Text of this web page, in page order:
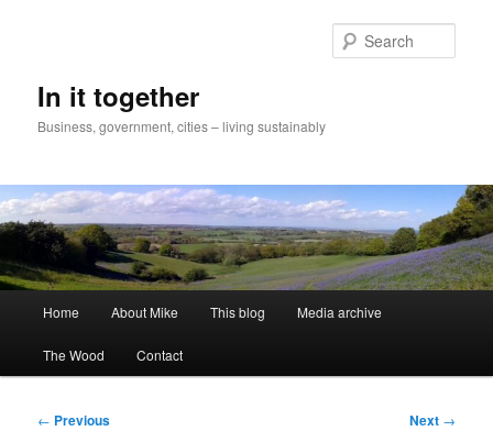
In it together
Business, government, cities – living sustainably
Home About Mike This blog Media archive
The Wood Contact
Post
← Previous Next →